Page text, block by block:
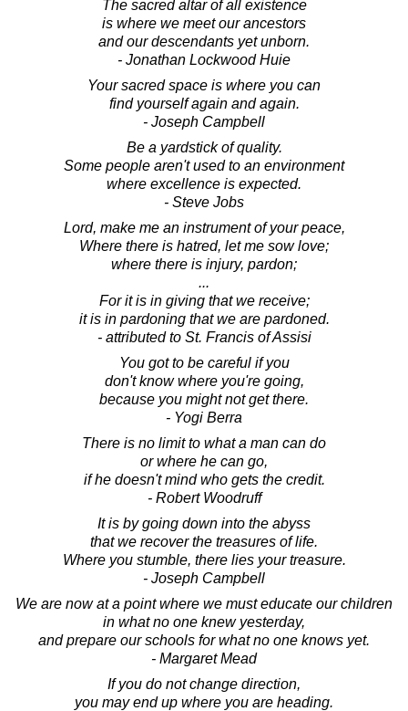
The sacred altar of all existence
is where we meet our ancestors
and our descendants yet unborn.
- Jonathan Lockwood Huie
Your sacred space is where you can
find yourself again and again.
- Joseph Campbell
Be a yardstick of quality.
Some people aren't used to an environment
where excellence is expected.
- Steve Jobs
Lord, make me an instrument of your peace,
Where there is hatred, let me sow love;
where there is injury, pardon;
...
For it is in giving that we receive;
it is in pardoning that we are pardoned.
- attributed to St. Francis of Assisi
You got to be careful if you
don't know where you're going,
because you might not get there.
- Yogi Berra
There is no limit to what a man can do
or where he can go,
if he doesn't mind who gets the credit.
- Robert Woodruff
It is by going down into the abyss
that we recover the treasures of life.
Where you stumble, there lies your treasure.
- Joseph Campbell
We are now at a point where we must educate our children
in what no one knew yesterday,
and prepare our schools for what no one knows yet.
- Margaret Mead
If you do not change direction,
you may end up where you are heading.